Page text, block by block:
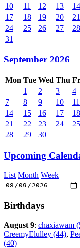
10
11 12 13 14
17
18 19 20 21
24
25 26 27 28
31
September 2026
Mon Tue Wed Thu
1
2 3 4
7
8 9 10 11
14
15 16 17 18
21
22 23 24 25
28
29 30
Upcoming
List Month Week
Birthdays
August 9: chaxiawam
CreemyElulley (44),
(40)